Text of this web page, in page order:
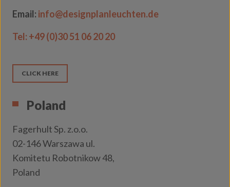
Email: info@designplanleuchten.de
Tel: +49 (0)30 51 06 20 20
CLICK HERE
Poland
Fagerhult Sp. z.o.o.
02-146 Warszawa ul.
Komitetu Robotnikow 48,
Poland